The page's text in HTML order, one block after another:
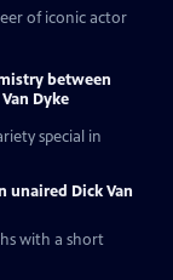
of iconic actor
between
Dyke
special in
unaired Dick Van
with a short